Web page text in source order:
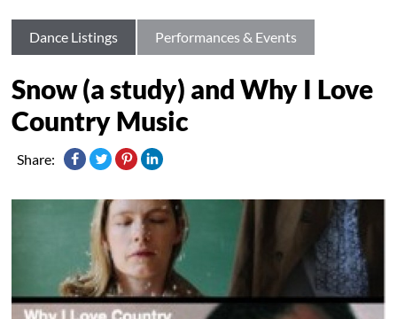
Dance Listings Performances & Events
Snow (a study) and Why I Love
Country Music
Share: